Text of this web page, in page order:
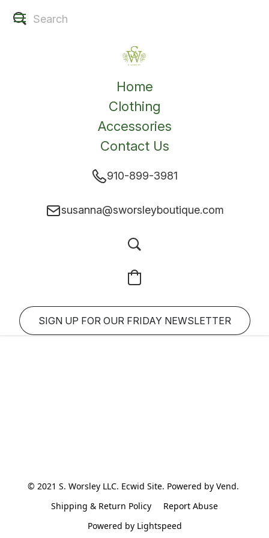
Home
Clothing
Accessories
Contact Us
910-899-3981
susanna@sworsleyboutique.com
SIGN UP FOR OUR FRIDAY NEWSLETTER
© 2021 S. Worsley LLC. Ecwid Site. Powered by Vend.
Shipping & Return Policy
Report Abuse
Powered by Lightspeed